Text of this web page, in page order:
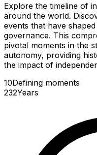
Explore the timeline of
around the world.
events that have
governance. This
pivotal moments in the
autonomy, providing
the impact of
10Defining moments
232Years